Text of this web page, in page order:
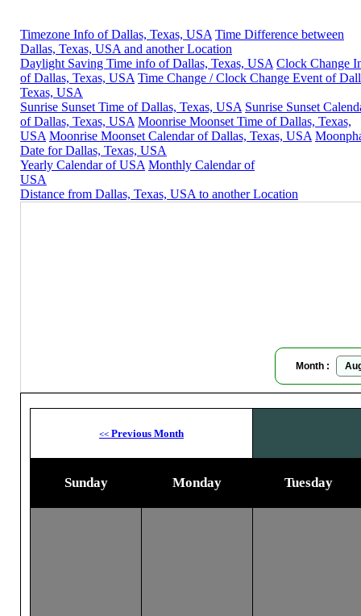
Timezone Info of Dallas, Texas, USA Time Difference between
Dallas, Texas, USA and another Location
Daylight Saving Time info of Dallas, Texas, USA Clock Change
of Dallas, Texas, USA Time Change / Clock Change Event of
Texas, USA
Sunrise Sunset Time of Dallas, Texas, USA Sunrise Sunset
of Dallas, Texas, USA Moonrise Moonset Time of Dallas, Texas,
USA Moonrise Moonset Calendar of Dallas, Texas, USA
Date for Dallas, Texas, USA
Yearly Calendar of USA Monthly Calendar of
USA
Distance from Dallas, Texas, USA to another Location
Month :
<< Previous Month
Sunday Monday Tuesday